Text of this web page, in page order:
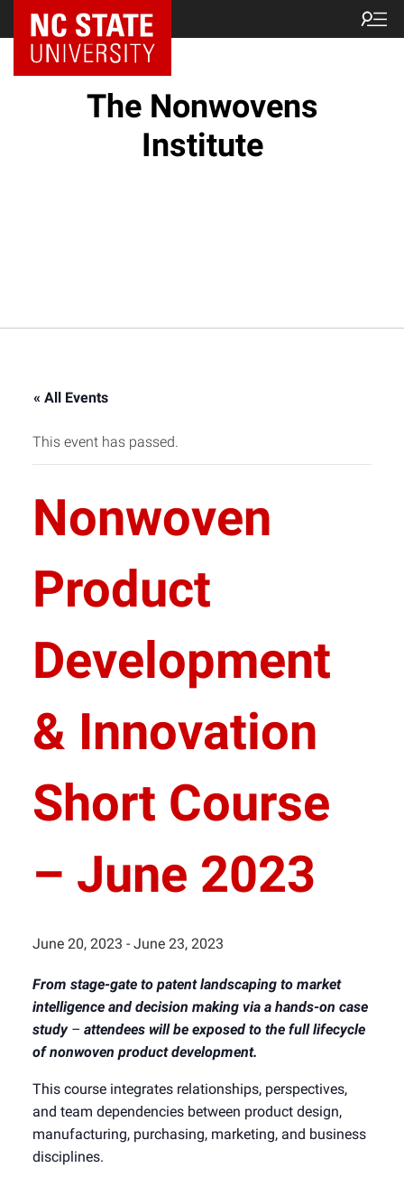
NC State Home
The Nonwovens
Institute
« All Events
This event has passed.
Nonwoven
Product
Development
& Innovation
Short Course
– June 2023
June 20, 2023 - June 23, 2023
From stage-gate to patent landscaping to market
intelligence and decision making via a hands-on case
study – attendees will be exposed to the full lifecycle
of nonwoven product development.
This course integrates relationships, perspectives,
and team dependencies between product design,
manufacturing, purchasing, marketing, and business
disciplines.